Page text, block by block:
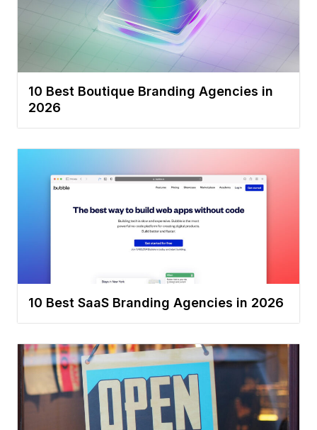
10 Best Boutique Branding Agencies in
2026
10 Best SaaS Branding Agencies in 2026